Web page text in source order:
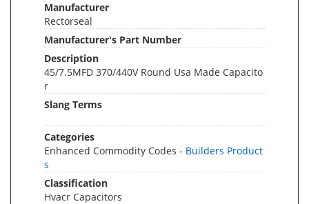
Manufacturer
Rectorseal
Manufacturer's Part Number
Description
45/7.5MFD 370/440V Round Usa Made Capacito
r
Slang Terms
Categories
Enhanced Commodity Codes - Builders Product
s
Classification
Hvacr Capacitors